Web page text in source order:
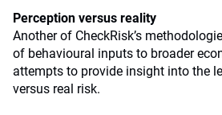
Perception versus reality
Another of CheckRisk’s
of behavioural inputs to broader
attempts to provide insight into the
versus real risk.